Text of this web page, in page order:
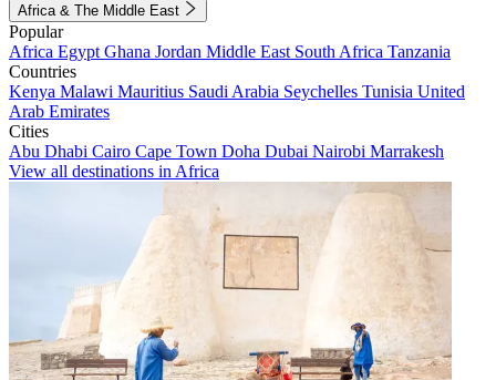
Africa & The Middle East
Popular
Africa Egypt Ghana Jordan Middle East South Africa Tanzania
Countries
Kenya Malawi Mauritius Saudi Arabia Seychelles Tunisia United
Arab Emirates
Cities
Abu Dhabi Cairo Cape Town Doha Dubai Nairobi Marrakesh
View all destinations in Africa